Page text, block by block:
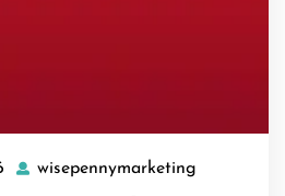
21
wisepennymarketing